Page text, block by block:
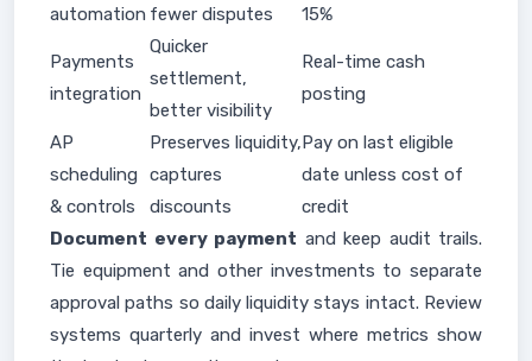
automation fewer disputes
15%
Payments
integration
Quicker
settlement,
better visibility
Real-time cash
posting
AP
scheduling
& controls
Preserves liquidity,
captures
discounts
Pay on last eligible
date unless cost of
credit
Document every payment and keep audit trails.
Tie equipment and other investments to separate
approval paths so daily liquidity stays intact. Review
systems quarterly and invest where metrics show